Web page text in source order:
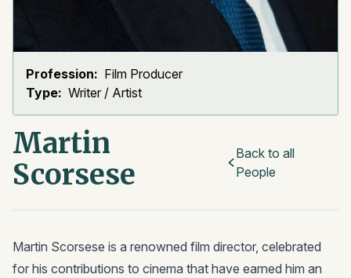
Profession: Film Producer
Type: Writer / Artist
Martin
Scorsese
Back to all
People
Martin Scorsese is a renowned film director, celebrated
for his contributions to cinema that have earned him an